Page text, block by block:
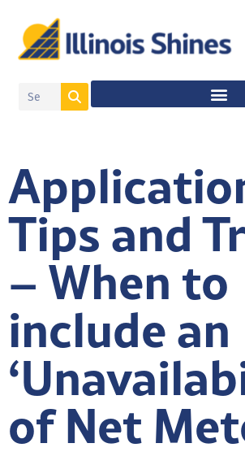
Tips and
– When to
include an
of Net